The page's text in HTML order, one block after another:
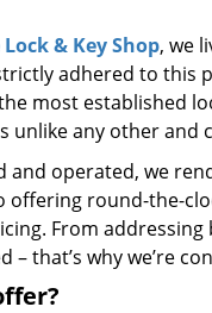
& Key Shop, we
adhered to
most established
unlike any other and
and operated, we
offering round-the-
From addressing
– that’s why we’re